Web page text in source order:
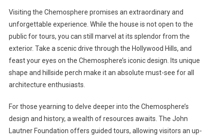
Visiting the Chemosphere promises an extraordinary and
unforgettable experience. While the house is not open to the
public for tours, you can still marvel at its splendor from the
exterior. Take a scenic drive through the Hollywood Hills, and
feast your eyes on the Chemosphere’s iconic design. Its unique
shape and hillside perch make it an absolute must-see for all
architecture enthusiasts.
For those yearning to delve deeper into the Chemosphere’s
design and history, a wealth of resources awaits. The John
Lautner Foundation offers guided tours, allowing visitors an up-